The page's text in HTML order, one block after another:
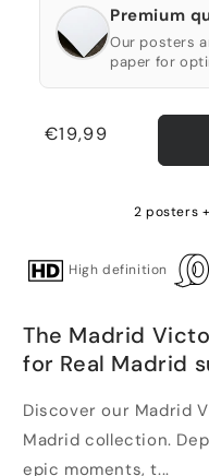
Premium
Our posters
paper for
Regular
€19,99
2 posters
High definition
The Madrid
for Real Madrid
Discover our Madrid
Madrid collection.
epic moments, t...